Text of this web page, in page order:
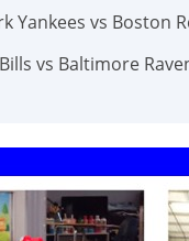
Yankees vs Boston
vs Baltimore